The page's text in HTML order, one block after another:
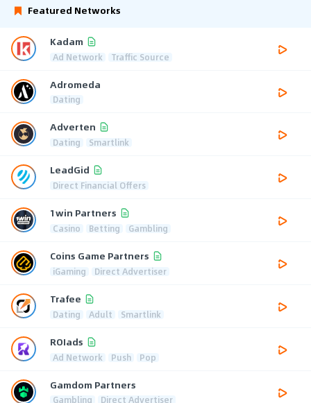
Featured Networks
Kadam
Ad Network Traffic Source
Adromeda
Dating
Adverten
Dating Smartlink
LeadGid
Direct Financial Offers
1win Partners
Casino Betting Gambling
Coins Game Partners
iGaming Direct Advertiser
Trafee
Dating Adult Smartlink
ROIads
Ad Network Push Pop
Gamdom Partners
Gambling Direct Advertiser